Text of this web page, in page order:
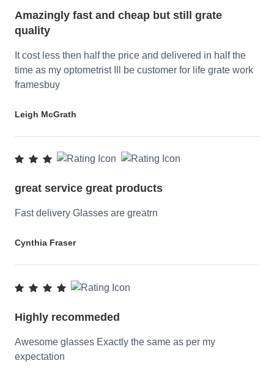
Amazingly fast and cheap but still grate
quality
It cost less then half the price and delivered in half the
time as my optometrist Ill be customer for life grate work
framesbuy
Leigh McGrath
great service great products
Fast delivery Glasses are greatrn
Cynthia Fraser
Highly recommeded
Awesome glasses Exactly the same as per my
expectation